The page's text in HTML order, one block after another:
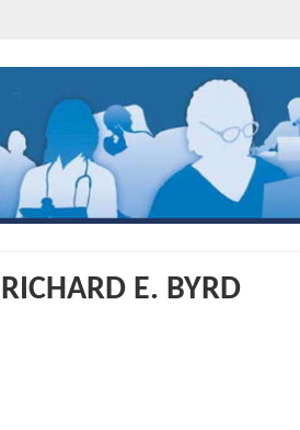
E. BYRD